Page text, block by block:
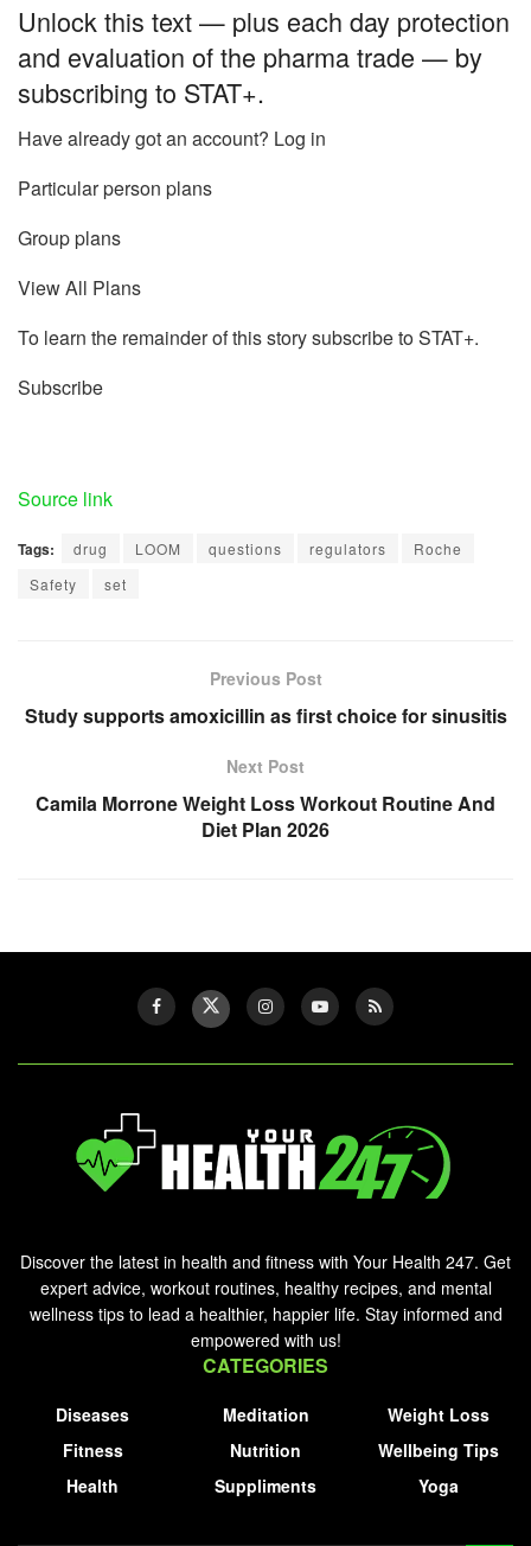
Unlock this text — plus each day protection
and evaluation of the pharma trade — by
subscribing to STAT+.
Have already got an account? Log in
Particular person plans
Group plans
View All Plans
To learn the remainder of this story subscribe to STAT+.
Subscribe
Source link
Tags: drug LOOM questions regulators
Roche
Safety
set
Previous Post
Study supports amoxicillin as first choice for sinusitis
Next Post
Camila Morrone Weight Loss Workout Routine And
Diet Plan 2026
Discover the latest in health and fitness with Your Health 247. Get
expert advice, workout routines, healthy recipes, and mental
wellness tips to lead a healthier, happier life. Stay informed and
empowered with us!
CATEGORIES
Diseases
Fitness
Health
Meditation
Nutrition
Suppliments
Weight Loss
Wellbeing Tips
Yoga